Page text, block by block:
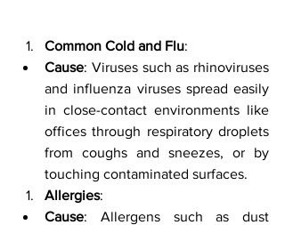
Common Cold and Flu:
Cause: Viruses such as rhinoviruses
and influenza viruses spread easily
in close-contact environments like
offices through respiratory droplets
from coughs and sneezes, or by
touching contaminated surfaces.
Allergies:
Cause: Allergens such as dust